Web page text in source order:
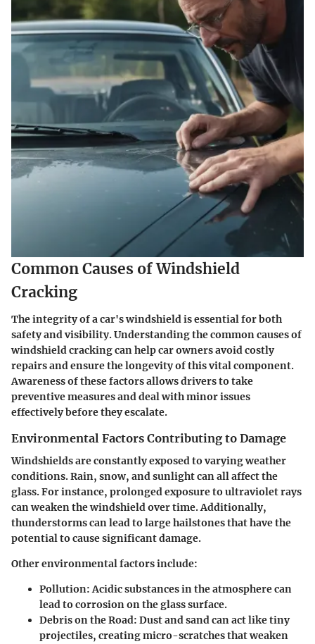
Common Causes of Windshield
Cracking
The integrity of a car's windshield is essential for both
safety and visibility. Understanding the common causes of
windshield cracking can help car owners avoid costly
repairs and ensure the longevity of this vital component.
Awareness of these factors allows drivers to take
preventive measures and deal with minor issues
effectively before they escalate.
Environmental Factors Contributing to Damage
Windshields are constantly exposed to varying weather
conditions. Rain, snow, and sunlight can all affect the
glass. For instance, prolonged exposure to ultraviolet rays
can weaken the windshield over time. Additionally,
thunderstorms can lead to large hailstones that have the
potential to cause significant damage.
Other environmental factors include:
Pollution:Acidic substances in the atmosphere can
lead to corrosion on the glass surface.
Debris on the Road: Dust and sand can act like tiny
projectiles, creating micro-scratches that weaken